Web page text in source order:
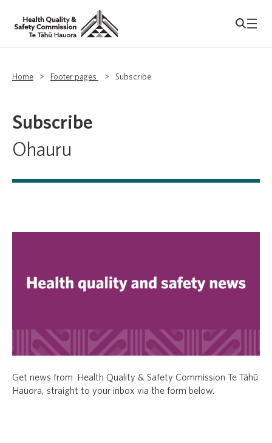
Home > Footer pages > Subscribe
Subscribe
Ohauru
Get news from Health Quality & Safety Commission Te Tāhū
Hauora, straight to your inbox via the form below.